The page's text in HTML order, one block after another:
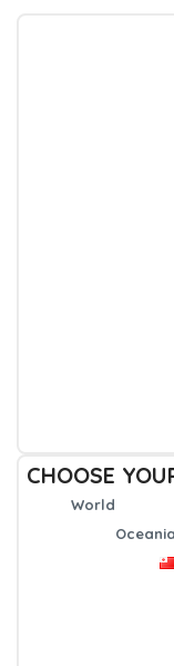
CHOOSE
World
Oceania